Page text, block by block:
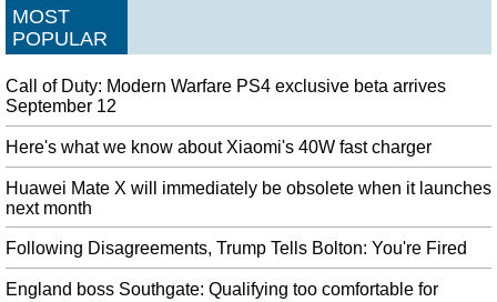
British PM Boris Johnson to suspend Parliament as his Brexit plans
stall
Britain is now scheduled to leave the European Union on October 31
whether or not it has agreed a divorce deal with Brussels. A tumultuous week
in the House of Commons ended Monday night with the Queen proroguing
Parliament until October 14 at Mr.
Samsung highlights the compatible apps for Galaxy Fold
Amazon Prime Video , App in the Air, Facebook, iHeartMedia, Microsoft,
Spotify , and Twitter are just some of the examples. Possible speculation for
the Samsung launch is the A50s, which had been announced in South Korea
last month .
Von der Leyen offers Jourová values and transparency portfolio on
MOST
POPULAR
Call of Duty: Modern Warfare PS4 exclusive beta arrives
September 12
Here's what we know about Xiaomi's 40W fast charger
Huawei Mate X will immediately be obsolete when it launches
next month
Following Disagreements, Trump Tells Bolton: You're Fired
England boss Southgate: Qualifying too comfortable for